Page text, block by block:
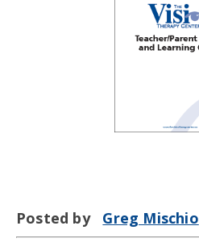
Posted by Greg Mischio